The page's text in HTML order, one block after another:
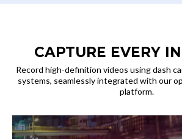
CAPTURE EVERY
Record high-definition videos using dash
systems, seamlessly integrated with our
platform.